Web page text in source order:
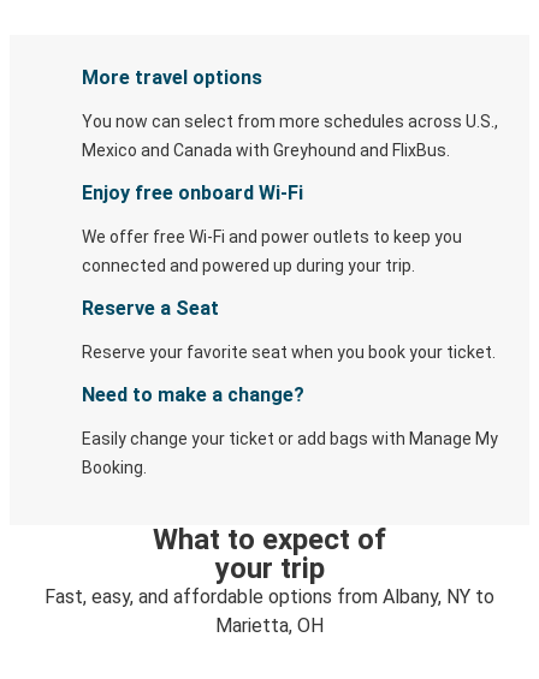
More travel options
You now can select from more schedules across U.S.,
Mexico and Canada with Greyhound and FlixBus.
Enjoy free onboard Wi-Fi
We offer free Wi-Fi and power outlets to keep you
connected and powered up during your trip.
Reserve a Seat
Reserve your favorite seat when you book your ticket.
Need to make a change?
Easily change your ticket or add bags with Manage My
Booking.
What to expect of
your trip
Fast, easy, and affordable options from Albany, NY to
Marietta, OH